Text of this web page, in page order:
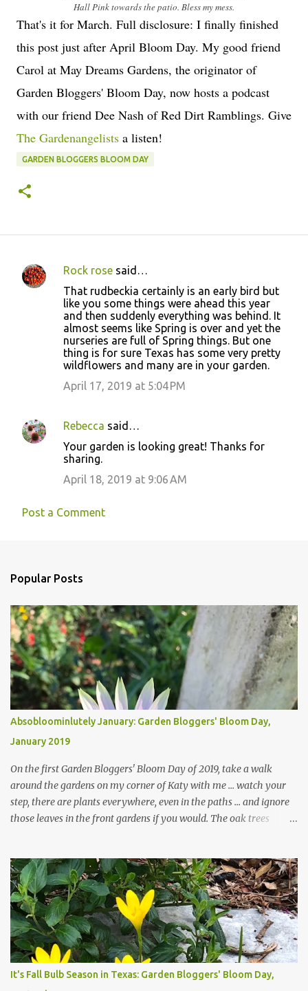
Hall Pink towards the patio. Bless my mess.
That's it for March. Full disclosure: I finally finished
this post just after April Bloom Day. My good friend
Carol at May Dreams Gardens, the originator of
Garden Bloggers' Bloom Day, now hosts a podcast
with our friend Dee Nash of Red Dirt Ramblings. Give
The Gardenangelists a listen!
GARDEN BLOGGERS BLOOM DAY
C
Rock rose said…
That rudbeckia certainly is an early bird but
like you some things were ahead this year
and then suddenly everything was behind. It
almost seems like Spring is over and yet the
nurseries are full of Spring things. But one
thing is for sure Texas has some very pretty
wildflowers and many are in your garden.
April 17, 2019 at 5:04 PM
Rebecca said…
Your garden is looking great! Thanks for
sharing.
April 18, 2019 at 9:06 AM
Post a Comment
Popular Posts
Absobloominlutely January: Garden Bloggers' Bloom Day,
January 2019
On the first Garden Bloggers' Bloom Day of 2019, take a walk
around the gardens on my corner of Katy with me ... watch your
step, there are plants everywhere, even in the paths ... and ignore
those leaves in the front gardens if you would. The oak trees
trees are mostly bare. We do our best to keep the sidewalk and
curbs clear: the latter are especially important since we don't want
those leaves clogging our storm drains and increasing the
likelihood of flooding. The corner bed below has undergone some
changes in recent months, with large flagstones added to give The
Head Gardener room to move and work around the plants. Fewer
plants, both desirable and undesirable, make for less work. The HG
and I are 22 years older than we were when we started this garden
It's Fall Bulb Season in Texas: Garden Bloggers' Bloom Day,